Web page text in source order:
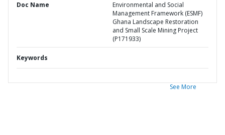
Doc Name
Environmental and Social
Management Framework (ESMF)
Ghana Landscape Restoration
and Small Scale Mining Project
(P171933)
Keywords
See More